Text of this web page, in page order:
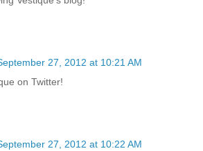
27, 2012 at 10:21 AM
on Twitter!
27, 2012 at 10:22 AM